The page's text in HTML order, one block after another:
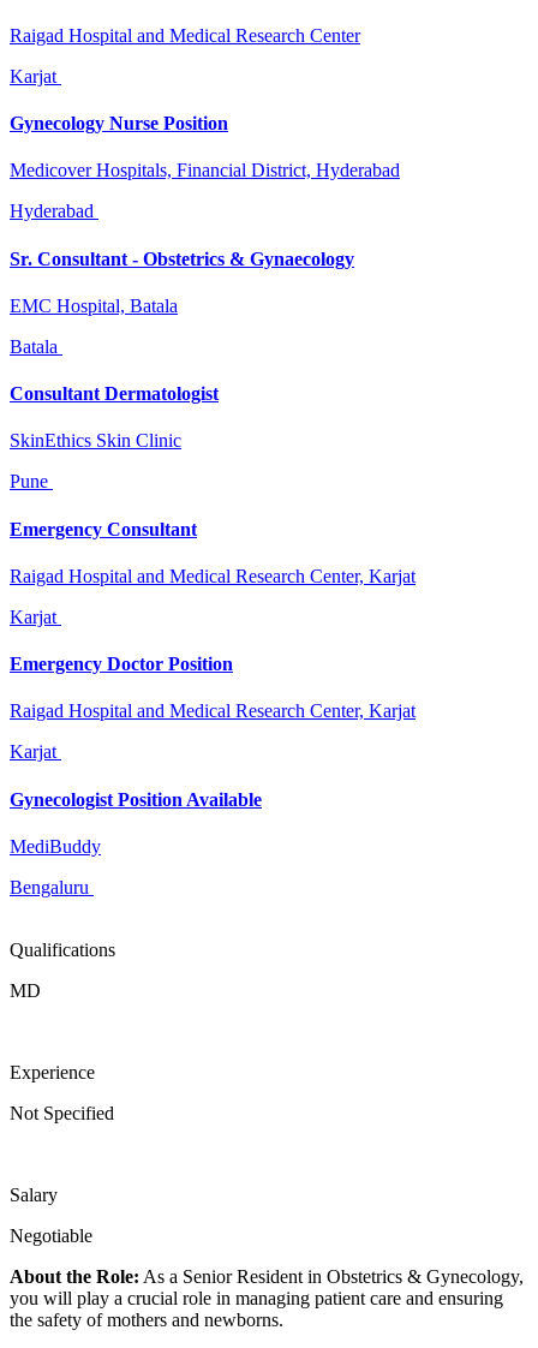
Raigad Hospital and Medical Research Center
Karjat
Gynecology Nurse Position
Medicover Hospitals, Financial District, Hyderabad
Hyderabad
Sr. Consultant - Obstetrics & Gynaecology
EMC Hospital, Batala
Batala
Consultant Dermatologist
SkinEthics Skin Clinic
Pune
Emergency Consultant
Raigad Hospital and Medical Research Center, Karjat
Karjat
Emergency Doctor Position
Raigad Hospital and Medical Research Center, Karjat
Karjat
Gynecologist Position Available
MediBuddy
Bengaluru
Qualifications
MD
Experience
Not Specified
Salary
Negotiable
About the Role: As a Senior Resident in Obstetrics & Gynecology,
you will play a crucial role in managing patient care and ensuring
the safety of mothers and newborns.